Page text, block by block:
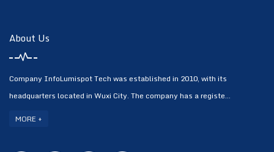
About Us
Company InfoLumispot Tech was established in 2010, with its
headquarters located in Wuxi City. The company has a registe...
MORE +